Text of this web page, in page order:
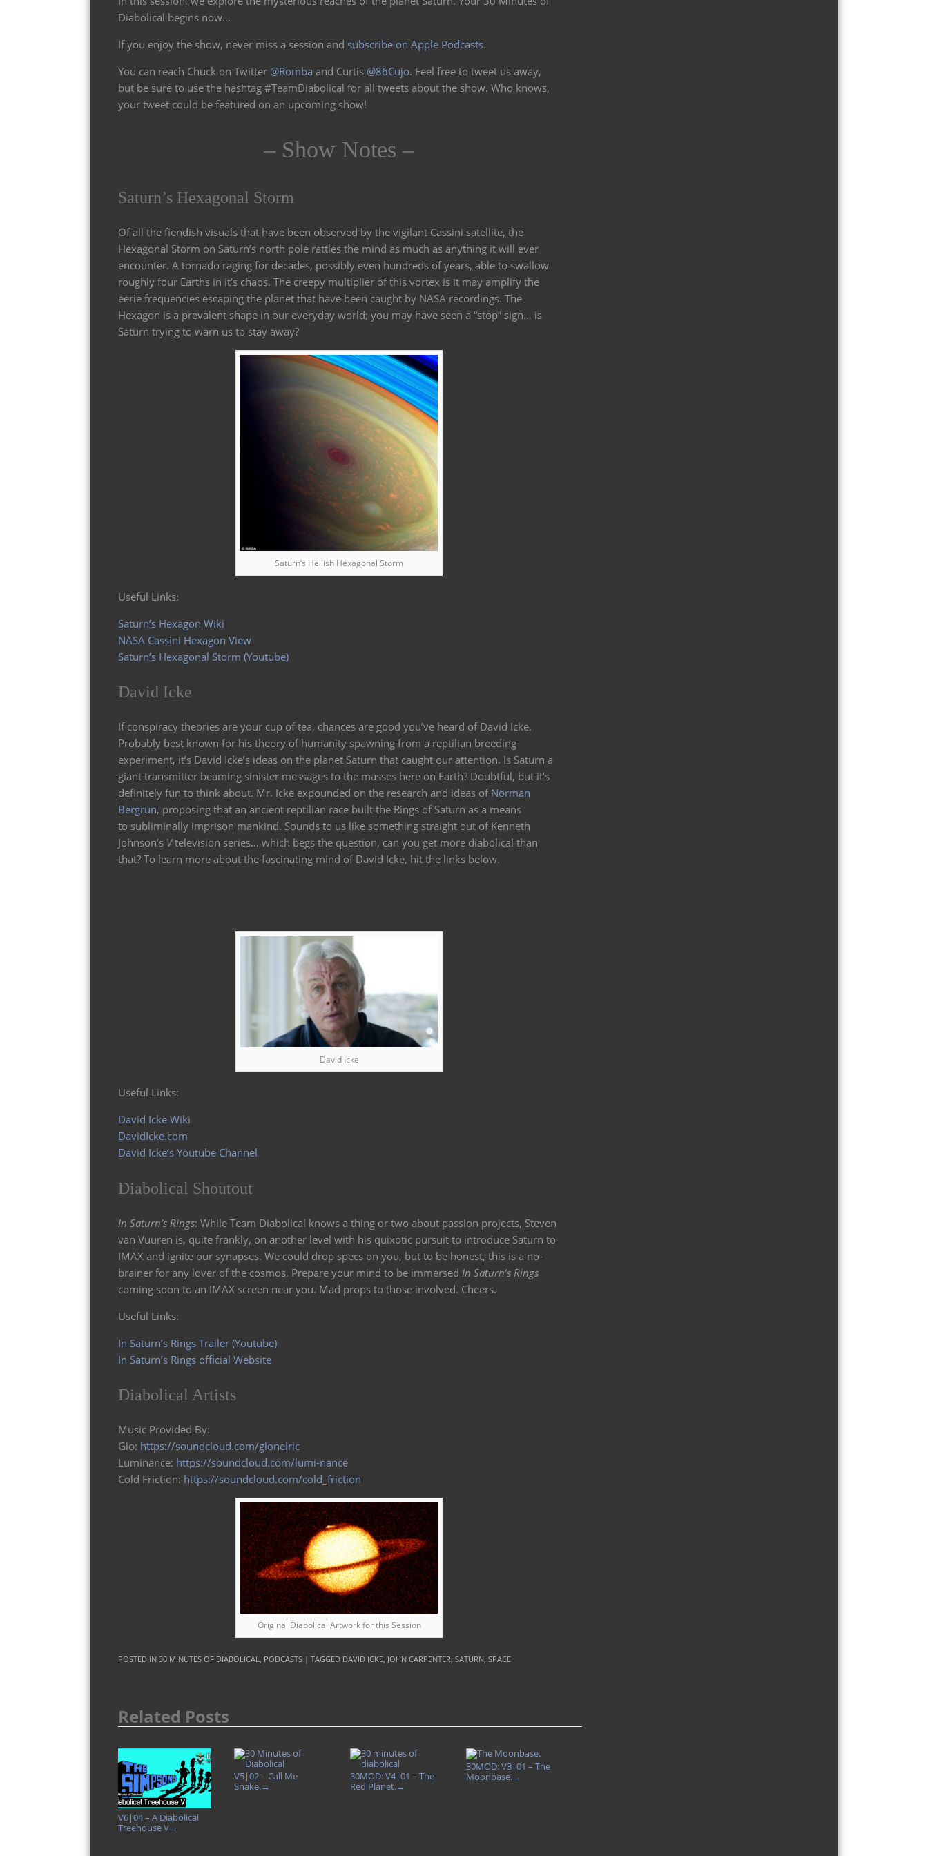
volume.
Diabolical begins now…
If you enjoy the show, never miss a session and subscribe on Apple Podcasts.
You can reach Chuck on Twitter @Romba and Curtis @86Cujo. Feel free to tweet us away,
but be sure to use the hashtag #TeamDiabolical for all tweets about the show. Who knows,
your tweet could be featured on an upcoming show!
– Show Notes –
Saturn’s Hexagonal Storm
Of all the fiendish visuals that have been observed by the vigilant Cassini satellite, the
Hexagonal Storm on Saturn’s north pole rattles the mind as much as anything it will ever
encounter. A tornado raging for decades, possibly even hundreds of years, able to swallow
roughly four Earths in it’s chaos. The creepy multiplier of this vortex is it may amplify the
eerie frequencies escaping the planet that have been caught by NASA recordings. The
Hexagon is a prevalent shape in our everyday world; you may have seen a “stop” sign… is
Saturn trying to warn us to stay away?
Saturn’s Hellish Hexagonal Storm
Useful Links:
Saturn’s Hexagon Wiki
NASA Cassini Hexagon View
Saturn’s Hexagonal Storm (Youtube)
David Icke
If conspiracy theories are your cup of tea, chances are good you’ve heard of David Icke.
Probably best known for his theory of humanity spawning from a reptilian breeding
experiment, it’s David Icke’s ideas on the planet Saturn that caught our attention. Is Saturn a
giant transmitter beaming sinister messages to the masses here on Earth? Doubtful, but it’s
definitely fun to think about. Mr. Icke expounded on the research and ideas of Norman
Bergrun, proposing that an ancient reptilian race built the Rings of Saturn as a means
to subliminally imprison mankind. Sounds to us like something straight out of Kenneth
Johnson’s Vtelevision series… which begs the question, can you get more diabolical than
that? To learn more about the fascinating mind of David Icke, hit the links below.
David Icke
Useful Links:
David Icke Wiki
DavidIcke.com
David Icke’s Youtube Channel
Diabolical Shoutout
In Saturn’s Rings: While Team Diabolical knows a thing or two about passion projects, Steven
van Vuuren is, quite frankly, on another level with his quixotic pursuit to introduce Saturn to
IMAX and ignite our synapses. We could drop specs on you, but to be honest, this is a no-
brainer for any lover of the cosmos. Prepare your mind to be immersed In Saturn’s Rings
coming soon to an IMAX screen near you. Mad props to those involved. Cheers.
Useful Links:
In Saturn’s Rings Trailer (Youtube)
In Saturn’s Rings official Website
Diabolical Artists
Music Provided By:
Glo: https://soundcloud.com/gloneiric
Luminance: https://soundcloud.com/lumi-nance
Cold Friction: https://soundcloud.com/cold_friction
Original Diabolical Artwork for this Session
POSTED IN30 MINUTES OF DIABOLICAL, PODCASTS | TAGGED DAVID ICKE, JOHN CARPENTER,SATURN,SPACE
Related Posts
V6|04 – A Diabolical
Treehouse V→
V5|02 – Call Me
Snake.→
30MOD: V4|01 – The
Red Planet.→
30MOD: V3|01 – The
Moonbase.→